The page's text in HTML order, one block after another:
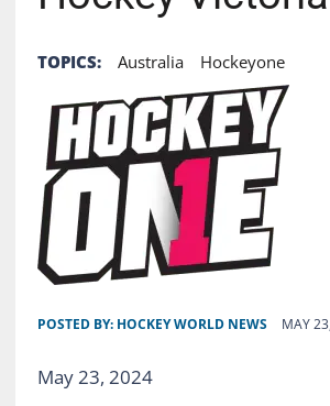
TOPICS: Australia Hockeyone
POSTED BY: HOCKEY WORLD NEWS MAY
May 23, 2024